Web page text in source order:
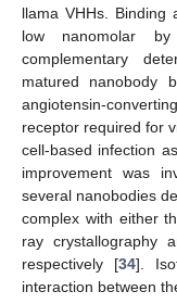
llama VHHs. Binding
low nanomolar
complementary
matured nanobody
angiotensin-
receptor required for
cell-based infection
improvement was
several nanobodies
complex with either
ray crystallography
respectively [34].
interaction between